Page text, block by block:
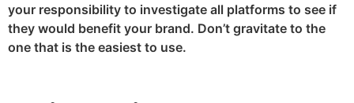
your responsibility to investigate all platforms to see if
they would benefit your brand. Don’t gravitate to the
one that is the easiest to use.